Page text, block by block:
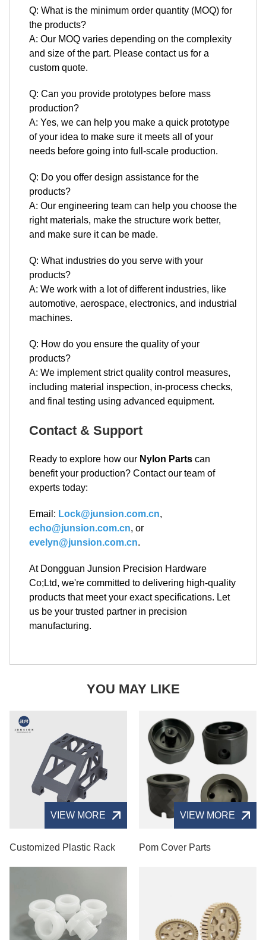
Q: What is the minimum order quantity (MOQ) for
the products?
A: Our MOQ varies depending on the complexity
and size of the part. Please contact us for a
custom quote.
Q: Can you provide prototypes before mass
production?
A: Yes, we can help you make a quick prototype
of your idea to make sure it meets all of your
needs before going into full-scale production.
Q: Do you offer design assistance for the
products?
A: Our engineering team can help you choose the
right materials, make the structure work better,
and make sure it can be made.
Q: What industries do you serve with your
products?
A: We work with a lot of different industries, like
automotive, aerospace, electronics, and industrial
machines.
Q: How do you ensure the quality of your
products?
A: We implement strict quality control measures,
including material inspection, in-process checks,
and final testing using advanced equipment.
Contact & Support
Ready to explore how our Nylon Parts can
benefit your production? Contact our team of
experts today:
Email: Lock@junsion.com.cn,
echo@junsion.com.cn, or
evelyn@junsion.com.cn.
At Dongguan Junsion Precision Hardware
Co;Ltd, we're committed to delivering high-quality
products that meet your exact specifications. Let
us be your trusted partner in precision
manufacturing.
YOU MAY LIKE
VIEW MORE
Customized Plastic Rack
VIEW MORE
Pom Cover Parts